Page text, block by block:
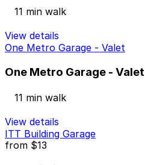
11 min walk
View details
One Metro Garage - Valet
One Metro Garage - Valet
11 min walk
View details
ITT Building Garage
from $13